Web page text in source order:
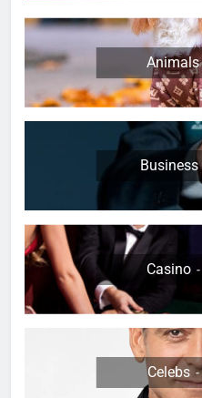
Animals
Business
Casino
Celebs